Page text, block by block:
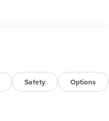
Safety Options